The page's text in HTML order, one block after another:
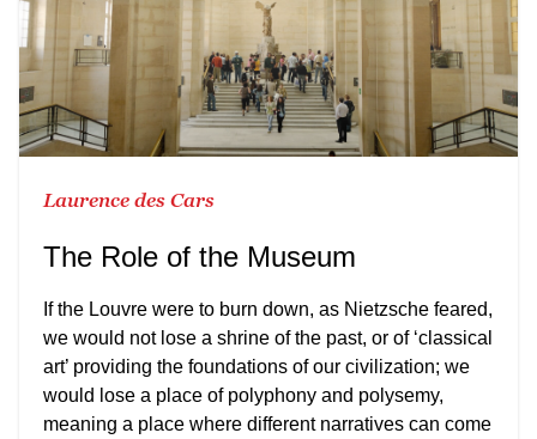
Laurence des Cars
The Role of the Museum
If the Louvre were to burn down, as Nietzsche feared,
we would not lose a shrine of the past, or of ‘classical
art’ providing the foundations of our civilization; we
would lose a place of polyphony and polysemy,
meaning a place where different narratives can come